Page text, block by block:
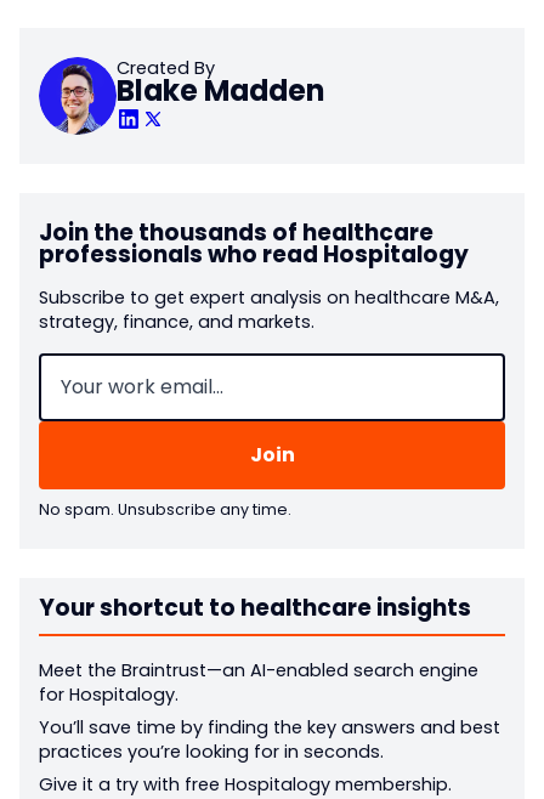
Created By
Blake Madden
Join the thousands of healthcare
professionals who read Hospitalogy
Subscribe to get expert analysis on healthcare M&A,
strategy, finance, and markets.
Email (Required)
No spam. Unsubscribe any time.
Your shortcut to healthcare insights
Meet the Braintrust—an AI-enabled search engine
for Hospitalogy.
You’ll save time by finding the key answers and best
practices you’re looking for in seconds.
Give it a try with free Hospitalogy membership.